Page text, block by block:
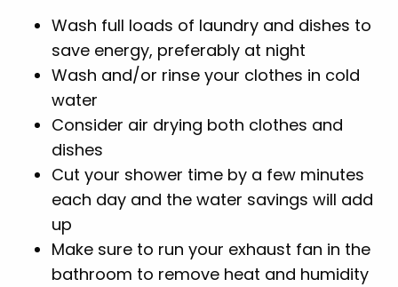
Wash full loads of laundry and dishes to
save energy, preferably at night
Wash and/or rinse your clothes in cold
water
Consider air drying both clothes and
dishes
Cut your shower time by a few minutes
each day and the water savings will add
up
Make sure to run your exhaust fan in the
bathroom to remove heat and humidity